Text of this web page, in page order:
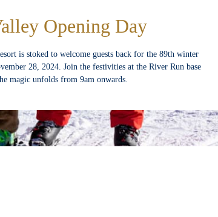
Opening Day
is stoked to welcome guests back for the 89th winter
28, 2024. Join the festivities at the River Run base
magic unfolds from 9am onwards.